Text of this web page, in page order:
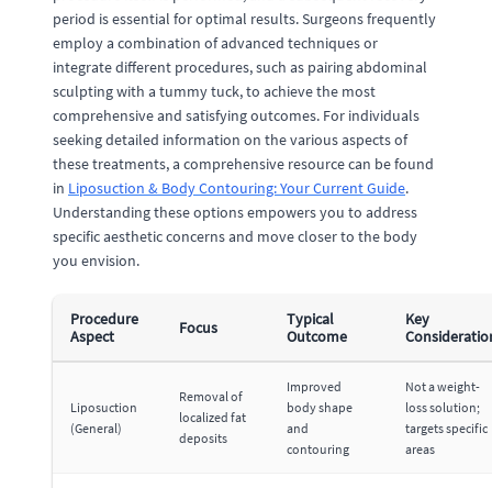
period is essential for optimal results. Surgeons frequently
employ a combination of advanced techniques or
integrate different procedures, such as pairing abdominal
sculpting with a tummy tuck, to achieve the most
comprehensive and satisfying outcomes. For individuals
seeking detailed information on the various aspects of
these treatments, a comprehensive resource can be found
in Liposuction & Body Contouring: Your Current Guide.
Understanding these options empowers you to address
specific aesthetic concerns and move closer to the body
you envision.
Procedure
Aspect
Focus
Typical
Outcome
Key
Liposuction
(General)
Removal of
localized fat
deposits
Improved
body shape
and
contouring
Not a weight-
loss solution;
targets specific
areas